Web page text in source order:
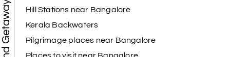
Hill Stations near Bangalore
Kerala Backwaters
Pilgrimage places near Bangalore